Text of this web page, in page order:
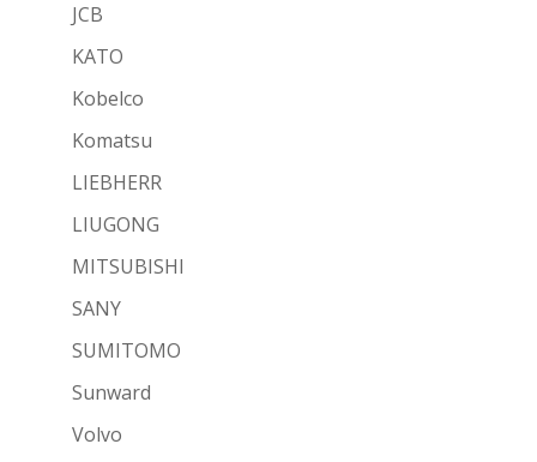
JCB
KATO
Kobelco
Komatsu
LIEBHERR
LIUGONG
MITSUBISHI
SANY
SUMITOMO
Sunward
Volvo